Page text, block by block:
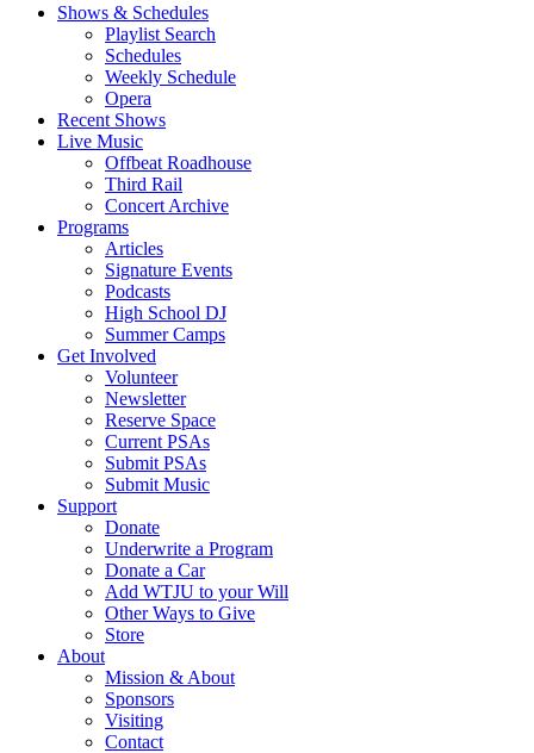
Shows & Schedules
Playlist Search
Schedules
Weekly Schedule
Opera
Recent Shows
Live Music
Offbeat Roadhouse
Third Rail
Concert Archive
Programs
Articles
Signature Events
Podcasts
High School DJ
Summer Camps
Get Involved
Volunteer
Newsletter
Reserve Space
Current PSAs
Submit PSAs
Submit Music
Support
Donate
Underwrite a Program
Donate a Car
Add WTJU to your Will
Other Ways to Give
Store
About
Mission & About
Sponsors
Visiting
Contact